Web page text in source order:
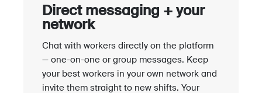
Direct messaging + your
network
Chat with workers directly on the platform
— one-on-one or group messages. Keep
your best workers in your own network and
invite them straight to new shifts. Your